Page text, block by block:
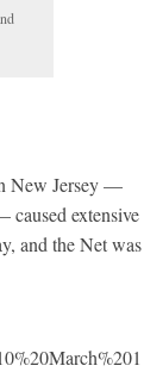
New Jersey —
extensive
and the Net was